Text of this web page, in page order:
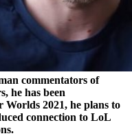
commentators of
he has been
2021, he plans to
connection to LoL